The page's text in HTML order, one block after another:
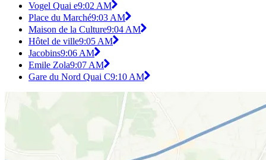
Vogel Quai e9:02 AM
Place du Marché9:03 AM
Maison de la Culture9:04 AM
Hôtel de ville9:05 AM
Jacobins9:06 AM
Emile Zola9:07 AM
Gare du Nord Quai C9:10 AM